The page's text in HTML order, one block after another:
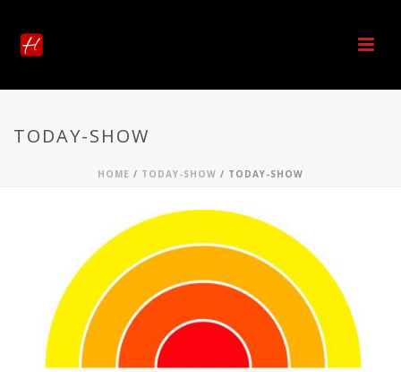
TODAY-SHOW
HOME / TODAY-SHOW / TODAY-SHOW